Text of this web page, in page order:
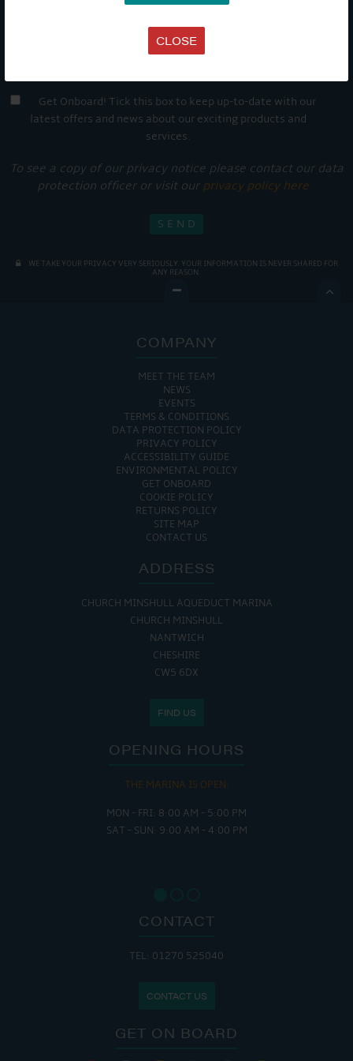
CLOSE
Get Onboard! Tick this box to keep up-to-date with our
latest offers and news about our exciting products and
services.
To see a copy of our privacy notice please contact our data
protection officer or visit our privacy policy here
WE TAKE YOUR PRIVACY VERY SERIOUSLY. YOUR INFORMATION IS NEVER SHARED FOR
ANY REASON.

COMPANY
MEET THE TEAM
NEWS
EVENTS
TERMS & CONDITIONS
DATA PROTECTION POLICY
PRIVACY POLICY
ACCESSIBILITY GUIDE
ENVIRONMENTAL POLICY
GET ONBOARD
COOKIE POLICY
RETURNS POLICY
SITE MAP
CONTACT US
ADDRESS
CHURCH MINSHULL AQUEDUCT MARINA
CHURCH MINSHULL
NANTWICH
CHESHIRE
CW5 6DX
FIND US
OPENING HOURS
THE MARINA IS OPEN:
MON - FRI: 8:00 AM - 5:00 PM
SAT - SUN: 9:00 AM - 4:00 PM
CONTACT
TEL: 01270 525040
CONTACT US
GET ON BOARD